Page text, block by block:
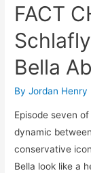
FACT
Bella
ByJordan Henry
Episode seven
dynamic
conservative
Bella look like a